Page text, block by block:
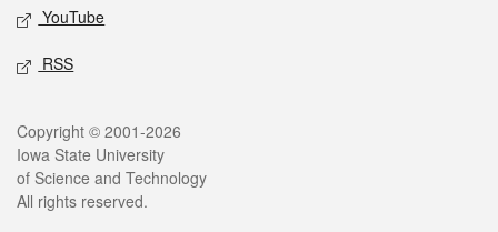
YouTube
RSS
Legal
Copyright © 2001-2026
Iowa State University
of Science and Technology
All rights reserved.